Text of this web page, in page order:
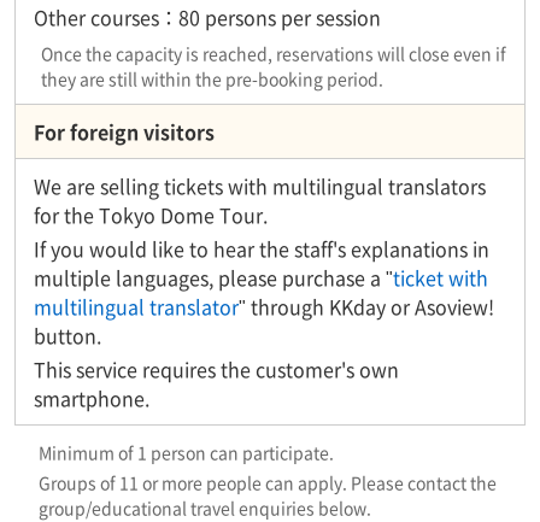
Other courses：80 persons per session
Once the capacity is reached, reservations will close even if
they are still within the pre-booking period.
For foreign visitors
We are selling tickets with multilingual translators
for the Tokyo Dome Tour.
If you would like to hear the staff's explanations in
multiple languages, please purchase a "ticket with
multilingual translator" through KKday or Asoview!
button.
This service requires the customer's own
smartphone.
Minimum of 1 person can participate.
Groups of 11 or more people can apply. Please contact the
group/educational travel enquiries below.